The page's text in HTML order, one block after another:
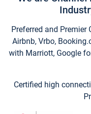
Preferred and
Airbnb, Vrbo,
with Marriott, Google
Certified high